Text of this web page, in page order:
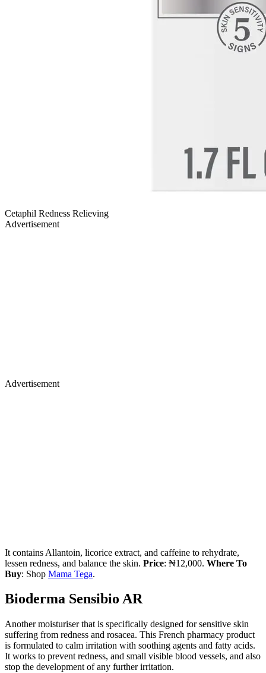
Cetaphil Redness Relieving
Advertisement
Advertisement
It contains Allantoin, licorice extract, and caffeine to rehydrate,
lessen redness, and balance the skin. Price: ₦12,000. Where To
Buy: Shop Mama Tega.
Bioderma Sensibio AR
Another moisturiser that is specifically designed for sensitive skin
suffering from redness and rosacea. This French pharmacy product
is formulated to calm irritation with soothing agents and fatty acids.
It works to prevent redness, and small visible blood vessels, and also
stop the development of any further irritation.